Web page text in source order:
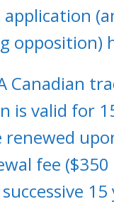
opposition)
Canadian
is valid for
renewed
fee ($350